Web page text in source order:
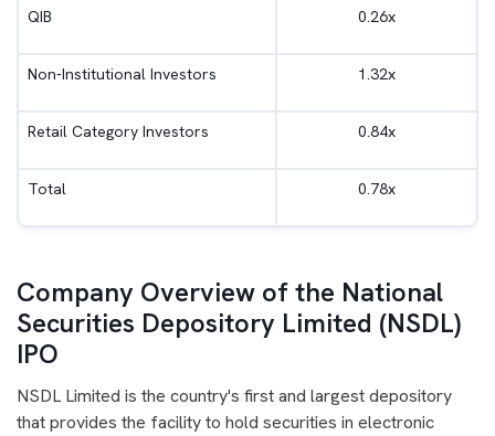
QIB 0.26x
Non-Institutional Investors 1.32x
Retail Category Investors 0.84x
Total 0.78x
Company Overview of the National
Securities Depository Limited (NSDL)
IPO
NSDL Limited is the country's first and largest depository
that provides the facility to hold securities in electronic